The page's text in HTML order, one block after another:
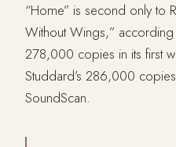
“Home” is second only to
Without Wings,”
278,000 copies in its first
Studdard’s 286,000
SoundScan.